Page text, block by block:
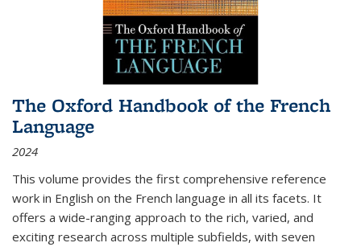
The Oxford Handbook of the French
Language
2024
This volume provides the first comprehensive reference
work in English on the French language in all its facets. It
offers a wide-ranging approach to the rich, varied, and
exciting research across multiple subfields, with seven